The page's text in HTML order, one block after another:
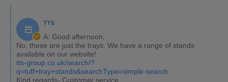
TTS
A: Good afternoon,
No, these are just the trays. We have a range of stands
available on our website!
tts-group.co.uk/search/?
q=tuff+tray+stands&searchType=simple-search
Kind regards- Customer service.